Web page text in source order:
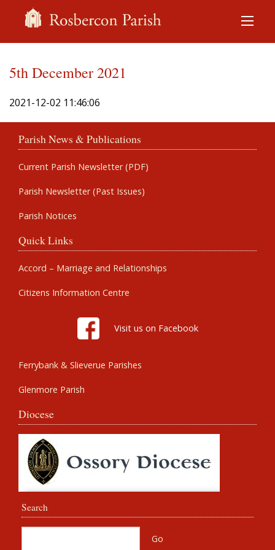
5th December 2021
2021-12-02 11:46:06
Parish News & Publications
Current Parish Newsletter (PDF)
Parish Newsletter (Past Issues)
Parish Notices
Quick Links
Accord – Marriage and Relationships
Citizens Information Centre
Visit us on Facebook
Ferrybank & Slieverue Parishes
Glenmore Parish
Diocese
Search